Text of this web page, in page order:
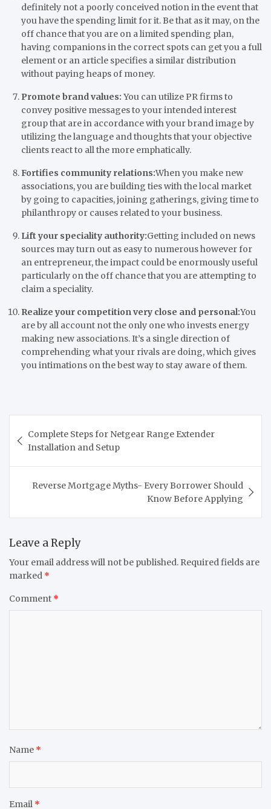
definitely not a poorly conceived notion in the event that
you have the spending limit for it. Be that as it may, on the
off chance that you are on a limited spending plan,
having companions in the correct spots can get you a full
element or an article specifies a similar distribution
without paying heaps of money.
Promote brand values: You can utilize PR firms to
convey positive messages to your intended interest
group that are in accordance with your brand image by
utilizing the language and thoughts that your objective
clients react to all the more emphatically.
Fortifies community relations:When you make new
associations, you are building ties with the local market
by going to capacities, joining gatherings, giving time to
philanthropy or causes related to your business.
Lift your speciality authority:Getting included on news
sources may turn out as easy to numerous however for
an entrepreneur, the impact could be enormously useful
particularly on the off chance that you are attempting to
claim a speciality.
Realize your competition very close and personal:You
are by all account not the only one who invests energy
making new associations. It’s a single direction of
comprehending what your rivals are doing, which gives
you intimations on the best way to stay aware of them.
navigation
Complete Steps for Netgear Range Extender
Installation and Setup
Reverse Mortgage Myths- Every Borrower Should
Know Before Applying
Leave a Reply
Your email address will not be published. Required fields are
marked *
Comment *
Name *
Email *